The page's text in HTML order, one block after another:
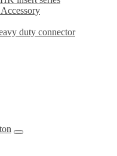
duty connector